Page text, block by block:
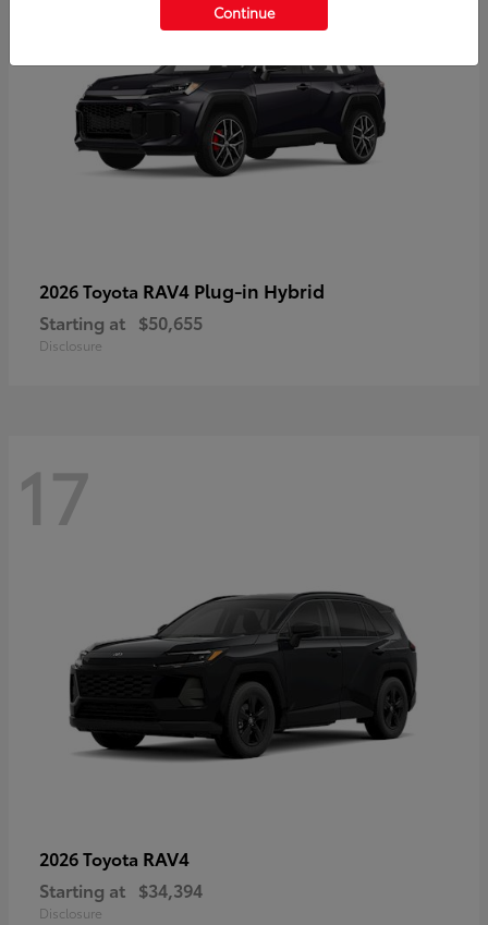
2026 Toyota RAV4 Plug-in Hybrid
Starting at $50,655
Disclosure
17
2026 Toyota RAV4
Starting at $34,394
Disclosure
Continue